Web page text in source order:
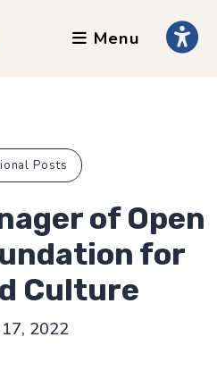
Our Team
Testimonials
News
Services
Accessibility Tours
Menu
Posts
of Open
for
Culture
17, 2022